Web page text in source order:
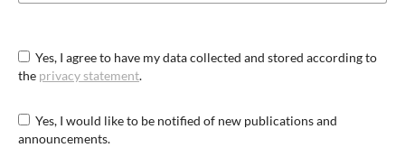
Yes, I agree to have my data collected and stored according to
the privacy statement.
Yes, I would like to be notified of new publications and
announcements.